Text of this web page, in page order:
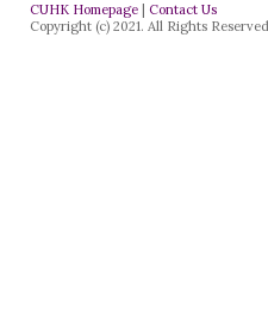
CUHK Homepage |Contact Us
Copyright (c) 2021. All Rights